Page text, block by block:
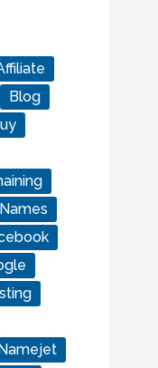
Blog
Namejet